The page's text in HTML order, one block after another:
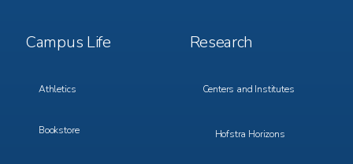
Footer
Menu
Campus Life
Athletics
Bookstore
Footer
Menu
Research
Centers and Institutes
Hofstra Horizons